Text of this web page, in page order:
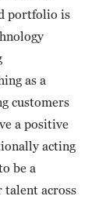
portfolio is
as a
customers
a positive
acting
be a
talent across